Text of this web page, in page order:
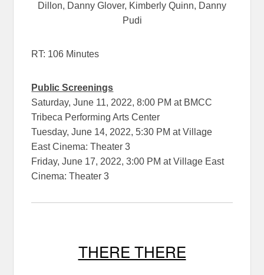
Dillon, Danny Glover, Kimberly Quinn, Danny
Pudi
RT: 106 Minutes
Public Screenings
Saturday, June 11, 2022, 8:00 PM at BMCC
Tribeca Performing Arts Center
Tuesday, June 14, 2022, 5:30 PM at Village
East Cinema: Theater 3
Friday, June 17, 2022, 3:00 PM at Village East
Cinema: Theater 3
THERE THERE